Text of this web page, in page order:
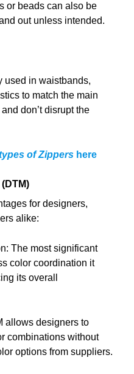
or beads can also be
out unless intended.
used in waistbands,
to match the main
don’t disrupt the
of Zippers here
for designers,
alike:
The most significant
color coordination it
its overall
allows designers to
combinations without
options from suppliers.